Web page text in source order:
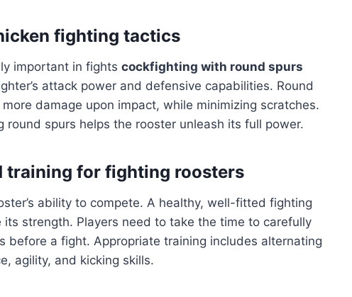
fighting tactics
important in fights cockfighting with round spurs
attack power and defensive capabilities. Round
damage upon impact, while minimizing scratches.
round spurs helps the rooster unleash its full power.
training for fighting roosters
ability to compete. A healthy, well-fitted fighting
strength. Players need to take the time to carefully
before a fight. Appropriate training includes alternating
agility, and kicking skills.